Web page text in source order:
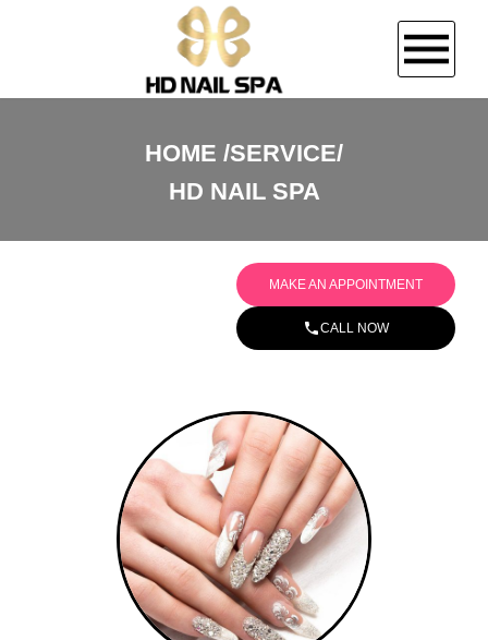
HOME SERVICE/
HD NAIL SPA
MAKE AN APPOINTMENT
CALL NOW